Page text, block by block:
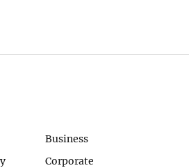
Business
Corporate